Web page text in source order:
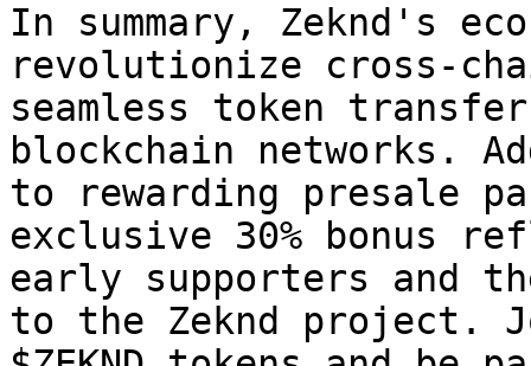
In summary, Zeknd's
revolutionize cross-
seamless token
blockchain networks.
to rewarding presale
exclusive 30% bonus
early supporters and
to the Zeknd project.